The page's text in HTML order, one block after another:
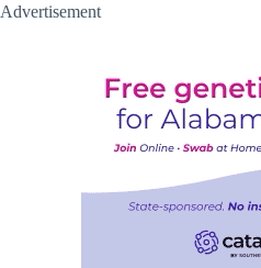
Advertisement